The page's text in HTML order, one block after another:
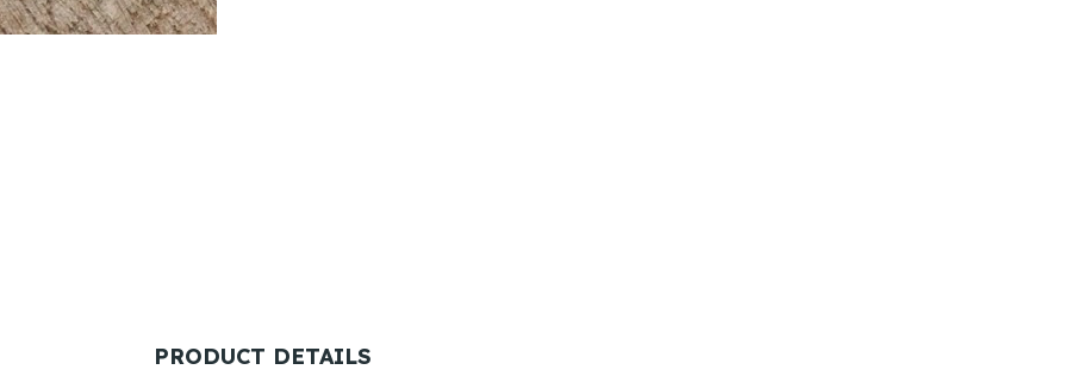
PRODUCT DETAILS